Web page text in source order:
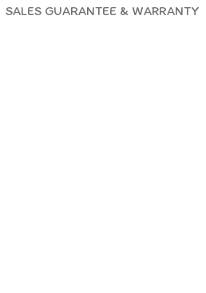
SALES GUARANTEE & WARRANTY